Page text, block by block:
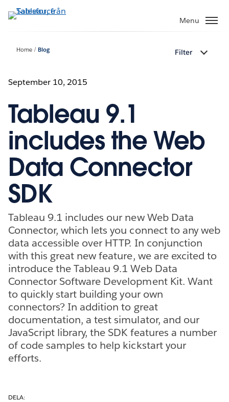
vidare
Menu
Home Blog Filter
September 10, 2015
Tableau 9.1
includes the Web
Data Connector
SDK
Tableau 9.1 includes our new Web Data
Connector, which lets you connect to any web
data accessible over HTTP. In conjunction
with this great new feature, we are excited to
introduce the Tableau 9.1 Web Data
Connector Software Development Kit. Want
to quickly start building your own
connectors? In addition to great
documentation, a test simulator, and our
JavaScript library, the SDK features a number
of code samples to help kickstart your
efforts.
DELA: